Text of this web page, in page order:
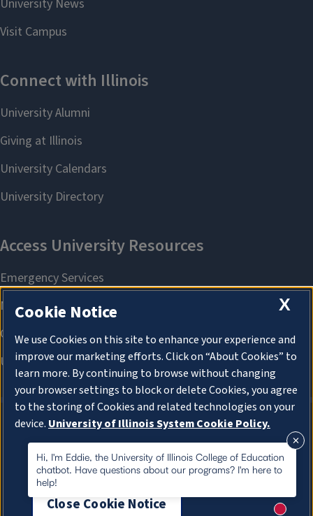
About Cookies
Hi, I'm Eddie, the University of Illinois College of Education
chatbot. Have questions about our programs? I'm here to
help!
X
Cookie Notice
We use Cookies on this site to enhance your experience and
improve our marketing efforts. Click on “About Cookies” to
learn more. By continuing to browse without changing
your browser settings to block or delete Cookies, you agree
to the storing of Cookies and related technologies on your
device. University of Illinois System Cookie Policy.
About Cookies
Close Cookie Notice